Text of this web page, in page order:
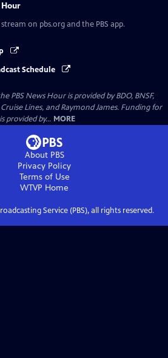
Hour
on pbs.org and the PBS app.
Schedule
News Hour is provided by BDO, BNSF,
Lines, and Raymond James. Funding for
provided by... MORE
About PBS
Privacy Policy
Terms of Use
WTVP Home
Service (PBS), all rights reserved.